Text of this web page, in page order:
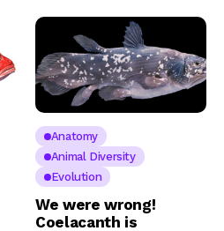
Anatomy
Animal Diversity
Evolution
We were wrong!
Coelacanth is